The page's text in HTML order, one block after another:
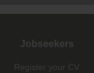
Jobseekers
Register your CV